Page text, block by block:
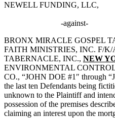
NEWELL FUNDING, LLC,
-against-
BRONX MIRACLE GOSPEL
FAITH MINISTRIES, INC. F/
TABERNACLE, INC., NEW
ENVIRONMENTAL
CO., “JOHN DOE #1″ through
the last ten Defendants being
unknown to the Plaintiff and
possession of the premises
claiming an interest upon the